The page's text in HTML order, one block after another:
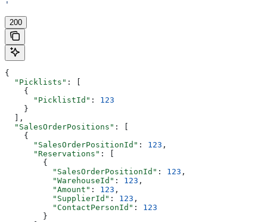
'
200
{
  "Picklists"
: [
    {
      "PicklistId"
: 123
    }
  ],
  "SalesOrderPositions"
: [
    {
      "SalesOrderPositionId"
: 123 ,
      "Reservations"
: [
        {
          "SalesOrderPositionId"
: 123 ,
          "WarehouseId"
: 123 ,
          "Amount"
: 123 ,
          "SupplierId"
: 123 ,
          "ContactPersonId"
: 123
        }